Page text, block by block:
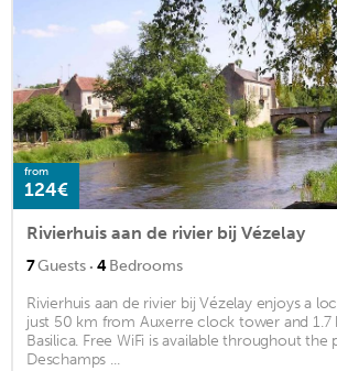
from
124€
Rivierhuis aan de rivier bij Vézelay
7Guests · 4Bedrooms
Rivierhuis aan de rivier bij Vézelay enjoys a
just 50 km from Auxerre clock tower and 1.7
Basilica. Free WiFi is available throughout the
Deschamps ...